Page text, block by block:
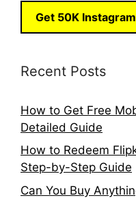
Get 50K
Recent Posts
How to Get Free
Detailed Guide
How to Redeem
Step-by-Step Guide
Can You Buy